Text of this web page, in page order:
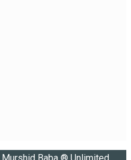
Murshid Baba ® Unlimited